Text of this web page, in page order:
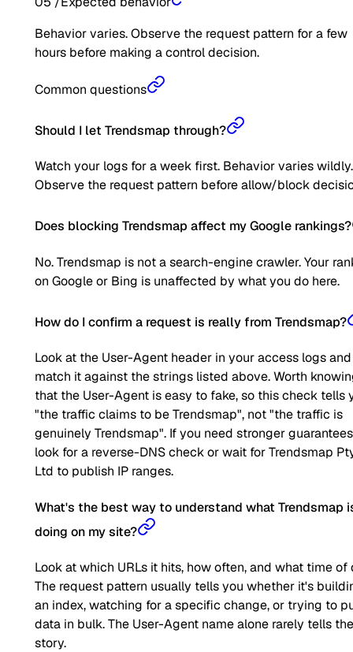
Behavior varies. Observe the request pattern for a few
hours before making a control decision.
Common questions
Should I let Trendsmap through?
Watch your logs for a week first. Behavior varies wildly.
Observe the request pattern before allow/block
Does blocking Trendsmap affect my Google rankings?
No. Trendsmap is not a search-engine crawler. Your
on Google or Bing is unaffected by what you do here.
How do I confirm a request is really from Trendsmap?
Look at the User-Agent header in your access logs and
match it against the strings listed above. Worth
that the User-Agent is easy to fake, so this check tells
"the traffic claims to be Trendsmap", not "the traffic is
genuinely Trendsmap". If you need stronger
look for a reverse-DNS check or wait for Trendsmap
Ltd to publish IP ranges.
What's the best way to understand what Trendsmap
doing on my site?
Look at which URLs it hits, how often, and what time of
The request pattern usually tells you whether it's
an index, watching for a specific change, or trying to
data in bulk. The User-Agent name alone rarely tells
story.